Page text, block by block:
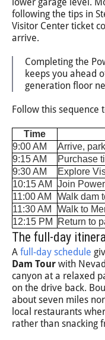
following the tips in
Visitor Center ticket
arrive.
Completing the
keeps you ahead
generation floor
Follow this sequence
Time
9:00 AM
Arrive,
9:15 AM
Purchase
9:30 AM
Explore
10:15 AM
Join
11:00 AM
Walk dam
11:30 AM
Walk to
12:15 PM
Return to
The full-day
A full-day schedule
Dam Tour with
canyon at a relaxed
on the drive back.
about seven miles
local restaurants
rather than snacking